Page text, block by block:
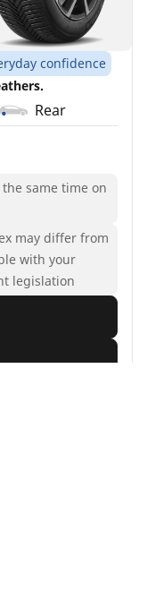
confidence
Rear
same time on
may differ from
with your
legislation